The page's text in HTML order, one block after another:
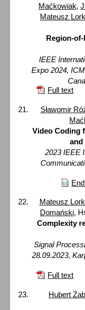
Maćkowiak,
Mateusz
Region-
IEEE
Expo 2024,
Full text
Sławomir
Video Coding
and
2023 IEEE
Mateusz
Domański,
Complexity
Signal
28.09.2023,
Full text
Hubert